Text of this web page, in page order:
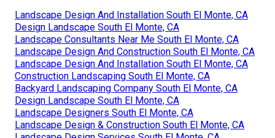
Landscape Design And Installation South El Monte, CA
Design Landscape South El Monte, CA
Landscape Consultants Near Me South El Monte, CA
Landscape Design And Construction South El Monte, CA
Landscape Design And Installation South El Monte, CA
Construction Landscaping South El Monte, CA
Backyard Landscaping Company South El Monte, CA
Design Landscape South El Monte, CA
Landscape Designers South El Monte, CA
Landscape Design & Construction South El Monte, CA